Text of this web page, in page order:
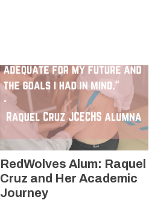
RedWolves Alum: Raquel
Cruz and Her Academic
Journey